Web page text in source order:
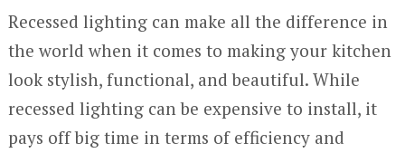
Recessed lighting can make all the difference in
the world when it comes to making your kitchen
look stylish, functional, and beautiful. While
recessed lighting can be expensive to install, it
pays off big time in terms of efficiency and